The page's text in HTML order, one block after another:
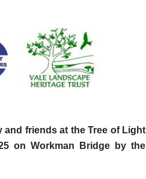
friends at the Tree of Light
on Workman Bridge by the